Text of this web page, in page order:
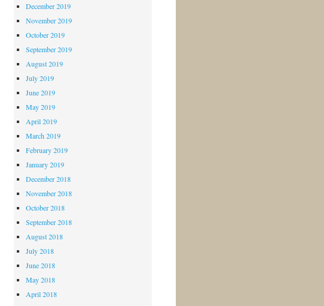
December 2019
November 2019
October 2019
September 2019
August 2019
July 2019
June 2019
May 2019
April 2019
March 2019
February 2019
January 2019
December 2018
November 2018
October 2018
September 2018
August 2018
July 2018
June 2018
May 2018
April 2018